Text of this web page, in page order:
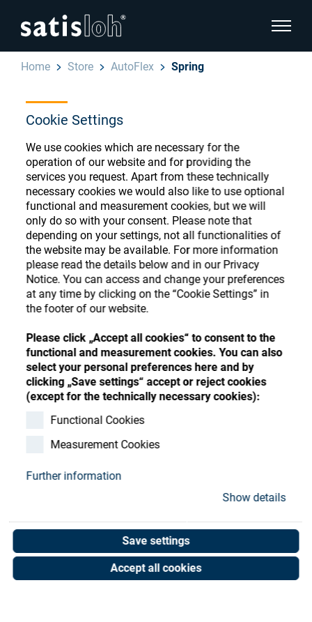
Cookie Settings
We use cookies which are necessary for the
operation of our website and for providing the
services you request. Apart from these technically
necessary cookies we would also like to use optional
functional and measurement cookies, but we will
only do so with your consent. Please note that
depending on your settings, not all functionalities of
the website may be available. For more information
please read the details below and in our Privacy
Notice. You can access and change your preferences
at any time by clicking on the “Cookie Settings” in
the footer of our website.
Please click „Accept all cookies“ to consent to the
functional and measurement cookies. You can also
select your personal preferences here and by
clicking „Save settings“ accept or reject cookies
(except for the technically necessary cookies):
Functional Cookies
Measurement Cookies
Further information
Show details
Save settings
Accept all cookies
show
English
Ophthalmic
Precision Optics
Who we are
Careers
Resources
Contact
hide page navigation
Deutsch
Español
汉语
Français
Home Store AutoFlex Spring
Ophthalmic Consumables
Store
Register or Sign-in to access your accounts
and explore our wide range of ophthalmic
consumables
Spring
Unit of measure : Piece